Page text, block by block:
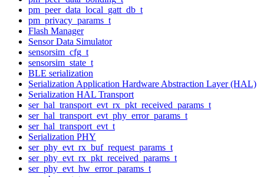
pm_peer_data_local_gatt_db_t
pm_privacy_params_t
Flash Manager
Sensor Data Simulator
sensorsim_cfg_t
sensorsim_state_t
BLE serialization
Serialization Application Hardware Abstraction Layer (HAL)
Serialization HAL Transport
ser_hal_transport_evt_rx_pkt_received_params_t
ser_hal_transport_evt_phy_error_params_t
ser_hal_transport_evt_t
Serialization PHY
ser_phy_evt_rx_buf_request_params_t
ser_phy_evt_rx_pkt_received_params_t
ser_phy_evt_hw_error_params_t